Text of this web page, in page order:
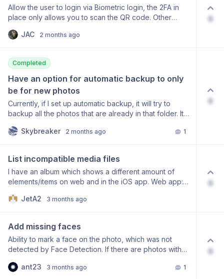
Allow the user to login via Biometric login, the 2FA in
place only allows you to scan the QR code. Other
European app and company to succeed please add
JAC 2 months ago
0
Completed
Have an option for automatic backup to only
be for new photos
Currently, if I set up automatic backup, it will try to
backup all the photos that are already in that folder. It
behaviour and have automatic backup only apply to
bandwidth usage. As a sidenote, the option to not
show folders with .nomedia files (folders that have
been marked to be ignored by media apps) would
also be nice.
Skybreaker 2 months ago 1
0
List incompatible media files
I have an album which shows a different amount of
elements/items on web and in the iOS app. Web app:
this is because iOS cannot display some file formats. It
names that cannot be displayed. That way I could
convert them to a different format.
JetA2 3 months ago
0
Add missing faces
Ability to mark a face on the photo, which was not
detected by Face Detection. If there are photos with
would be nice to be able to select an area with that
ant23 3 months ago 1
0